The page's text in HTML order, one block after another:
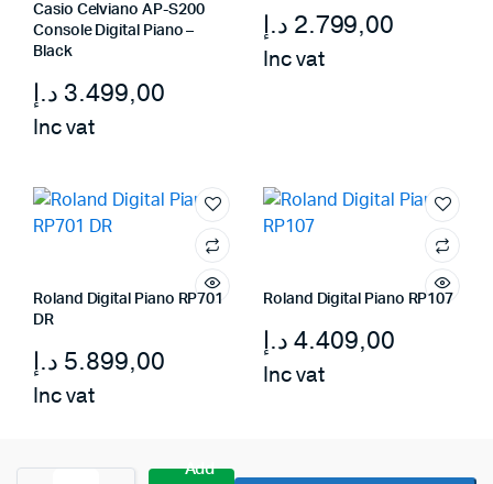
Casio Celviano AP-S200
Console Digital Piano –
Black
3.499,00 د.إ
Inc vat
2.799,00 د.إ
Inc vat
Roland Digital Piano RP701
DR
5.899,00 د.إ
Inc vat
Roland Digital Piano RP107
4.409,00 د.إ
Inc vat
Add